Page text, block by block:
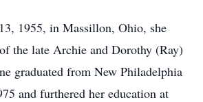
1955, in Massillon, Ohio, she
the late Archie and Dorothy (Ray)
graduated from New Philadelphia
and furthered her education at